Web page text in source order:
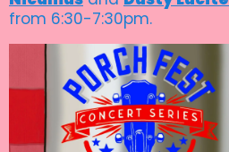
from 6:30-7:30pm.